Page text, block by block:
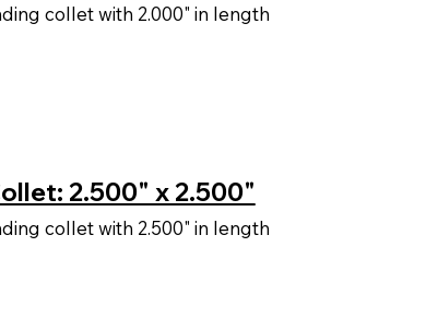
collet with 2.000" in length
2.500" x 2.500"
collet with 2.500" in length